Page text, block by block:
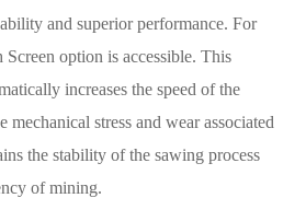
and superior performance. For
Screen option is accessible. This
increases the speed of the
mechanical stress and wear associated
the stability of the sawing process
of mining.